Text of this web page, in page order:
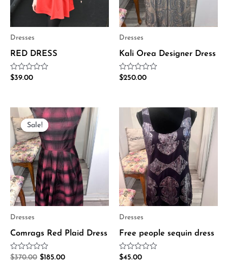
Dresses
RED DRESS
Rated
$39.00
Dresses
Kali Orea Designer Dress
Rated
$250.00
Sale!
Sale!
Dresses
Comrags Red Plaid Dress
Rated
$370.00
Original
price
was:
$370.00.
$185.00
Current
price
is:
$185.00.
Dresses
Free people sequin dress
Rated
$45.00